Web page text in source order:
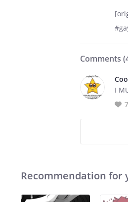
Comments (
I
7
Recommendation for